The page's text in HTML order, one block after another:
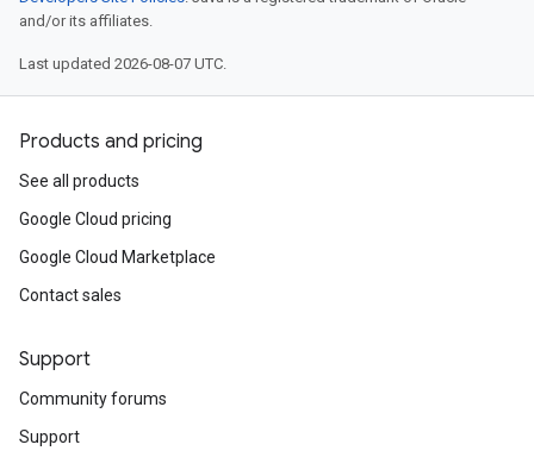
and/or its affiliates.
Last updated 2026-08-07 UTC.
Products and pricing
See all products
Google Cloud pricing
Google Cloud Marketplace
Contact sales
Support
Community forums
Support